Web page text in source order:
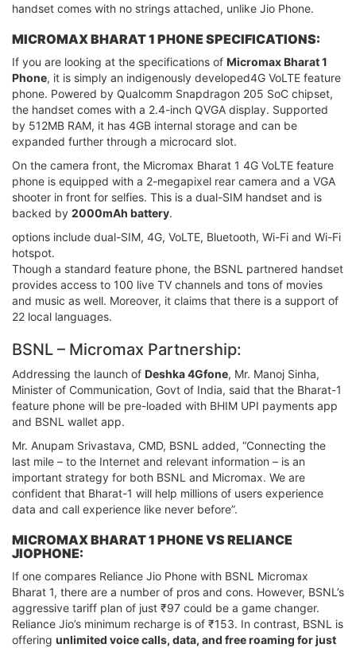
handset comes with no strings attached, unlike Jio Phone.
MICROMAX BHARAT 1 PHONE SPECIFICATIONS:
If you are looking at the specifications of Micromax Bharat 1
Phone, it is simply an indigenously developed4G VoLTE feature
phone. Powered by Qualcomm Snapdragon 205 SoC chipset,
the handset comes with a 2.4-inch QVGA display. Supported
by 512MB RAM, it has 4GB internal storage and can be
expanded further through a microcard slot.
On the camera front, the Micromax Bharat 1 4G VoLTE feature
phone is equipped with a 2-megapixel rear camera and a VGA
shooter in front for selfies. This is a dual-SIM handset and is
backed by 2000mAh battery.
options include dual-SIM, 4G, VoLTE, Bluetooth, Wi-Fi and Wi-Fi
hotspot.
Though a standard feature phone, the BSNL partnered handset
provides access to 100 live TV channels and tons of movies
and music as well. Moreover, it claims that there is a support of
22 local languages.
BSNL – Micromax Partnership:
Addressing the launch of Deshka 4Gfone, Mr. Manoj Sinha,
Minister of Communication, Govt of India, said that the Bharat-1
feature phone will be pre-loaded with BHIM UPI payments app
and BSNL wallet app.
Mr. Anupam Srivastava, CMD, BSNL added, “Connecting the
last mile – to the Internet and relevant information – is an
important strategy for both BSNL and Micromax. We are
confident that Bharat-1 will help millions of users experience
data and call experience like never before”.
MICROMAX BHARAT 1 PHONE VS RELIANCE
JIOPHONE:
If one compares Reliance Jio Phone with BSNL Micromax
Bharat 1, there are a number of pros and cons. However, BSNL’s
aggressive tariff plan of just ₹97 could be a game changer.
Reliance Jio’s minimum recharge is of ₹153. In contrast, BSNL is
offering unlimited voice calls, data, and free roaming for just